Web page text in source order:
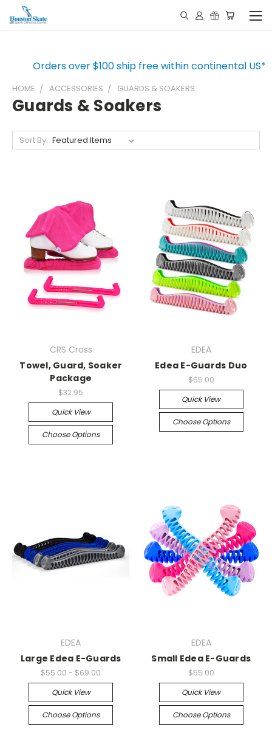
Orders over $100 ship free within continental US*
HOME ACCESSORIES GUARDS & SOAKERS
Guards & Soakers
Sort By:
CRS Cross
Towel, Guard, Soaker
Package
$32.95
Quick View
Choose Options
EDEA
Edea E-Guards Duo
$65.00
Quick View
Choose Options
EDEA
Large Edea E-Guards
$55.00 - $69.00
Quick View
Choose Options
EDEA
Small Edea E-Guards
$55.00
Quick View
Choose Options